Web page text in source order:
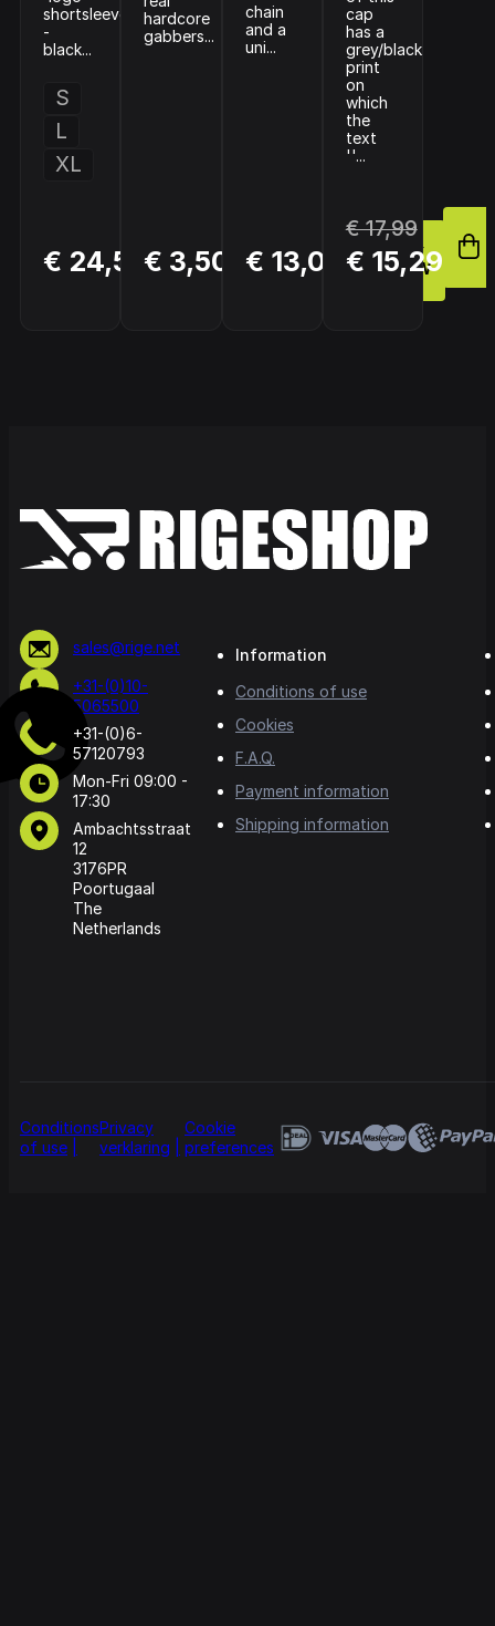
shortsleeve
-
black...
S
L
XL
€ 24,50
BUY
NOW
hardcore
gabbers...
€ 3,50
BUY
NOW
chain
and a
uni...
€ 13,00
BUY
NOW
cap
has a
grey/black
print
on
which
the
text
''...
€ 17,99
€ 15,29
sales@rige.net
+31-(0)10-
5065500
+31-(0)6-
57120793
Mon-Fri 09:00 -
17:30
Ambachtsstraat
12
3176PR
Poortugaal
The
Netherlands
Information
Conditions of use
Cookies
F.A.Q.
Payment information
Shipping information
Conditions
of use
Privacy
verklaring
Cookie
preferences